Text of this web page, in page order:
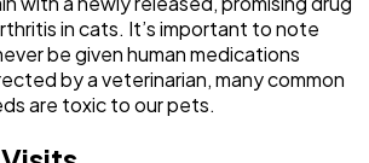
in cats. It’s important to note
be given human medications
by a veterinarian, many common
are toxic to our pets.